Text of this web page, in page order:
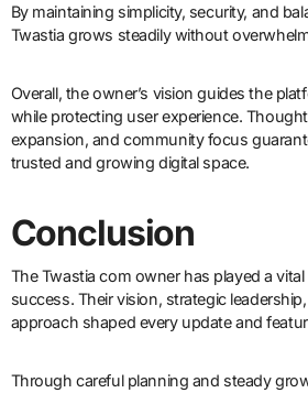
By maintaining simplicity, security, and
Twastia grows steadily without
Overall, the owner’s vision guides the
while protecting user experience.
expansion, and community focus
trusted and growing digital space.
Conclusion
The Twastia com owner has played a vital
success. Their vision, strategic
approach shaped every update and
Through careful planning and steady